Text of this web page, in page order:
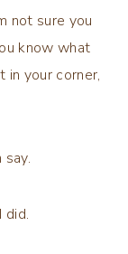
not sure you
know what
in your corner,
did.